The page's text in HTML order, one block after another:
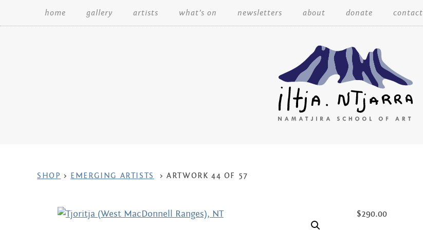
Skip
home gallery artists what’s on newsletters about donate contact
Many
ARTWORK
NAVIGATION
SHOP > EMERGING ARTISTS >ARTWORK 44 OF 57
$290.00